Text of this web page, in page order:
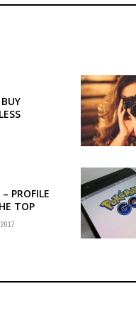
– PROFILE
TOP
OF OUR